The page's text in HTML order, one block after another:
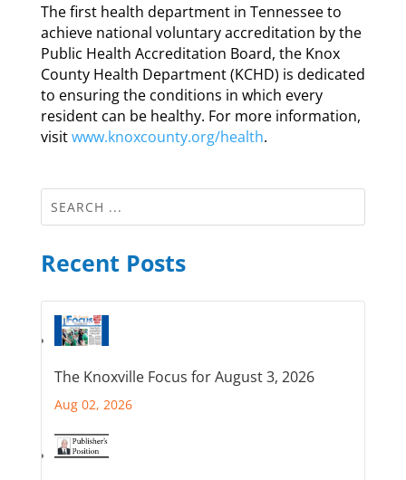
The first health department in Tennessee to
achieve national voluntary accreditation by the
Public Health Accreditation Board, the Knox
County Health Department (KCHD) is dedicated
to ensuring the conditions in which every
resident can be healthy. For more information,
visitwww.knoxcounty.org/health.
Recent Posts
The Knoxville Focus for August 3, 2026
Aug 02, 2026